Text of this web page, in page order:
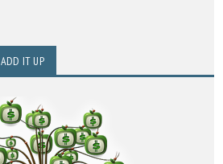
ADD IT UP